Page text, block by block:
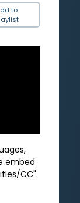
to
embed
CC".